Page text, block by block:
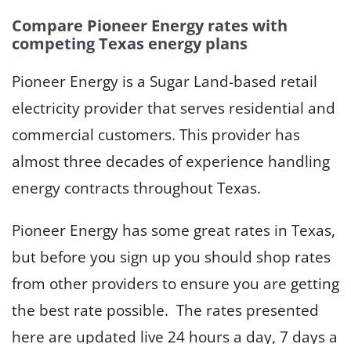
Compare Pioneer Energy rates with
competing Texas energy plans
Pioneer Energy is a Sugar Land-based retail
electricity provider that serves residential and
commercial customers. This provider has
almost three decades of experience handling
energy contracts throughout Texas.
Pioneer Energy has some great rates in Texas,
but before you sign up you should shop rates
from other providers to ensure you are getting
the best rate possible. The rates presented
here are updated live 24 hours a day, 7 days a